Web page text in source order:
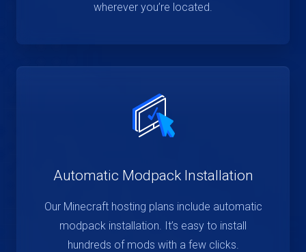
wherever you’re located.
Automatic Modpack Installation
Our Minecraft hosting plans include automatic
modpack installation. It’s easy to install
hundreds of mods with a few clicks.